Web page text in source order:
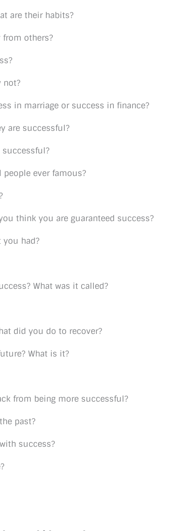
are their habits?
from others?
not?
in marriage or success in finance?
are successful?
successful?
ever famous?
think you are guaranteed success?
you had?
What was it called?
did you do to recover?
What is it?
from being more successful?
past?
success?